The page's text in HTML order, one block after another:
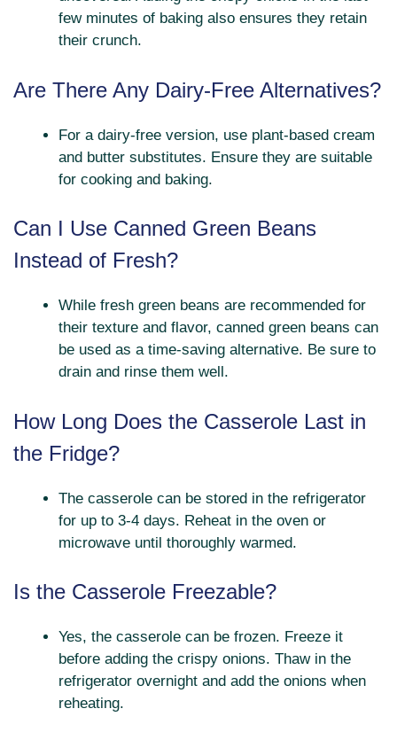
few minutes of baking also ensures they retain
their crunch.
Are There Any Dairy-Free Alternatives?
For a dairy-free version, use plant-based cream
and butter substitutes. Ensure they are suitable
for cooking and baking.
Can I Use Canned Green Beans
Instead of Fresh?
While fresh green beans are recommended for
their texture and flavor, canned green beans can
be used as a time-saving alternative. Be sure to
drain and rinse them well.
How Long Does the Casserole Last in
the Fridge?
The casserole can be stored in the refrigerator
for up to 3-4 days. Reheat in the oven or
microwave until thoroughly warmed.
Is the Casserole Freezable?
Yes, the casserole can be frozen. Freeze it
before adding the crispy onions. Thaw in the
refrigerator overnight and add the onions when
reheating.